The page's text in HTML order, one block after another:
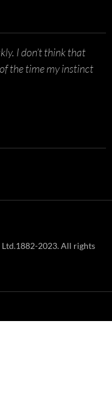
I don’t think that
the time my instinct
Ltd.1882-2023. All rights